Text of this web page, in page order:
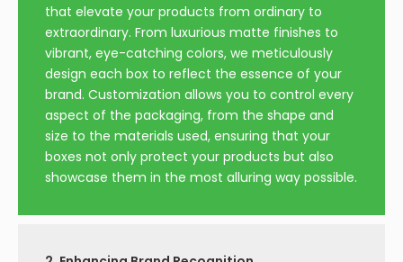
that elevate your products from ordinary to
extraordinary. From luxurious matte finishes to
vibrant, eye-catching colors, we meticulously
design each box to reflect the essence of your
brand. Customization allows you to control every
aspect of the packaging, from the shape and
size to the materials used, ensuring that your
boxes not only protect your products but also
showcase them in the most alluring way possible.